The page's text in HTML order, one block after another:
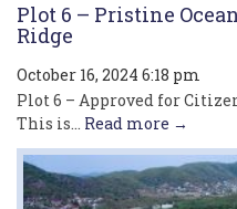
Plot 6 – Pristine
Ridge
October 16, 2024 6:18 pm
Plot 6 – Approved for
This is... Read more →